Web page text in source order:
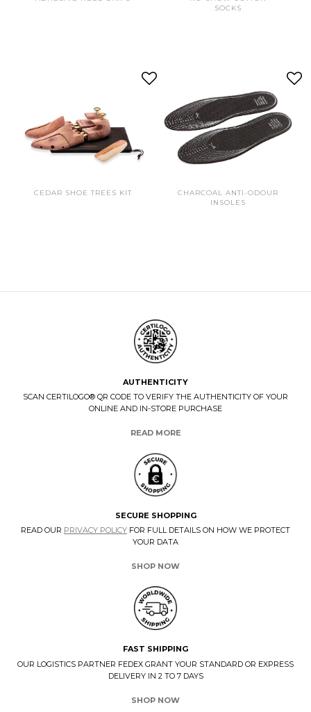
SOCKS
CEDAR SHOE TREES KIT
CHARCOAL ANTI-ODOUR
INSOLES
AUTHENTICITY
SCAN CERTILOGO® QR CODE TO VERIFY THE AUTHENTICITY OF YOUR
ONLINE AND IN-STORE PURCHASE
READ MORE
SECURE SHOPPING
READ OUR PRIVACY POLICY FOR FULL DETAILS ON HOW WE PROTECT
YOUR DATA
SHOP NOW
FAST SHIPPING
OUR LOGISTICS PARTNER FEDEX GRANT YOUR STANDARD OR EXPRESS
DELIVERY IN 2 TO 7 DAYS
SHOP NOW